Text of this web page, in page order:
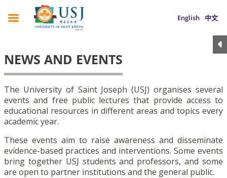
English 中文
NEWS AND EVENTS
The University of Saint Joseph (USJ) organises several
events and free public lectures that provide access to
educational resources in different areas and topics every
academic year.
These events aim to raise awareness and disseminate
evidence-based practices and interventions. Some events
bring together USJ students and professors, and some
are open to partner institutions and the general public.